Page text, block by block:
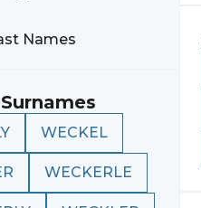
Names
WECKEL
WECKERLE